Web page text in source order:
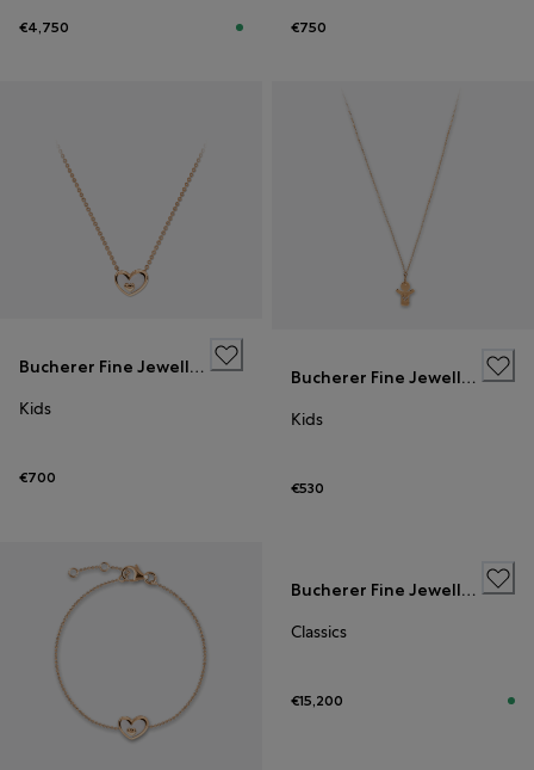
€4,750 €750
Bucherer Fine Jewellery
Kids
€700
Bucherer Fine Jewellery
Kids
€530
Bucherer Fine Jewellery
Classics
€15,200